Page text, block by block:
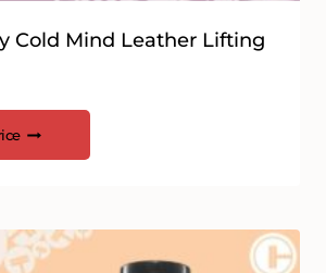
Cold Mind Leather Lifting